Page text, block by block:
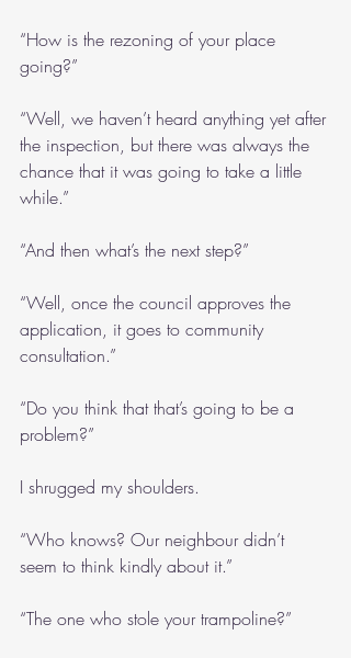
“How is the rezoning of your place
going?”
“Well, we haven’t heard anything yet after
the inspection, but there was always the
chance that it was going to take a little
while.”
“And then what’s the next step?”
“Well, once the council approves the
application, it goes to community
consultation.”
“Do you think that that’s going to be a
problem?”
I shrugged my shoulders.
“Who knows? Our neighbour didn’t
seem to think kindly about it.”
“The one who stole your trampoline?”